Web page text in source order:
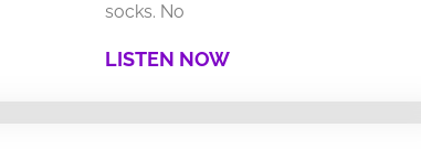
socks. No
LISTEN NOW